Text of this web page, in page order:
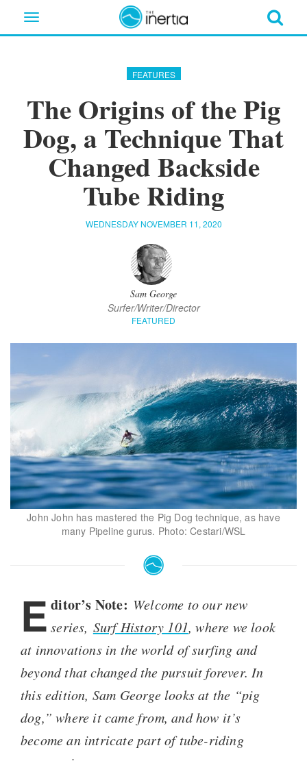
Toggle
FEATURES
The Origins of the Pig
Dog, a Technique That
Changed Backside
Tube Riding
WEDNESDAY NOVEMBER 11, 2020
Sam George
Surfer/Writer/Director
FEATURED
John John has mastered the Pig Dog technique, as have
many Pipeline gurus. Photo: Cestari/WSL
E ditor’s Note: Welcome to our new
series, Surf History 101, where we look
at innovations in the world of surfing and
beyond that changed the pursuit forever. In
this edition, Sam George looks at the “pig
dog,” where it came from, and how it’s
become an intricate part of tube-riding